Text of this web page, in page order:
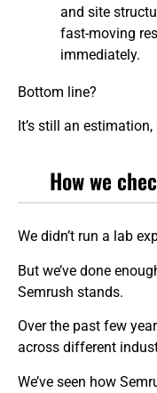
and site
fast-moving
immediately.
Bottom line?
It’s still an
How we
We didn’t run a lab
But we’ve done
Semrush stands.
Over the past few
across different
We’ve seen how